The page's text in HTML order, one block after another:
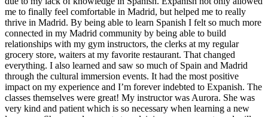
me to finally feel comfortable in Madrid, but helped me to really
thrive in Madrid. By being able to learn Spanish I felt so much more
connected in my Madrid community by being able to build
relationships with my gym instructors, the clerks at my regular
grocery store, waiters at my favorite restaurant. That changed
everything. I also learned and saw so much of Spain and Madrid
through the cultural immersion events. It had the most positive
impact on my experience and I’m forever indebted to Expanish. The
classes themselves were great! My instructor was Aurora. She was
very kind and patient which is so necessary when learning a new